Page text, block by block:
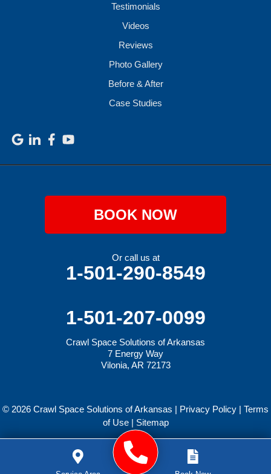
Testimonials
Videos
Reviews
Photo Gallery
Before & After
Case Studies
BOOK NOW
Or call us at
1-501-290-8549
1-501-207-0099
Crawl Space Solutions of Arkansas
7 Energy Way
Vilonia, AR 72173
© 2026 Crawl Space Solutions of Arkansas | Privacy Policy | Terms
of Use| Sitemap